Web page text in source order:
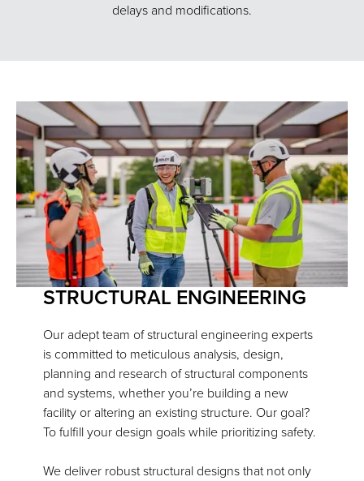
delays and modifications.
STRUCTURAL ENGINEERING
Our adept team of structural engineering experts
is committed to meticulous analysis, design,
planning and research of structural components
and systems, whether you’re building a new
facility or altering an existing structure. Our goal?
To fulfill your design goals while prioritizing safety.
We deliver robust structural designs that not only